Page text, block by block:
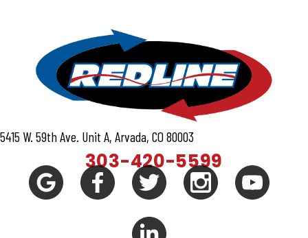
5415 W. 59th Ave. Unit A, Arvada, CO 80003
303-420-5599